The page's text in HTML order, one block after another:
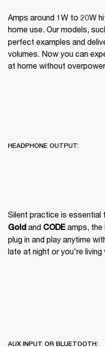
Amps around 1W to 20W
home use. Our models,
perfect examples and
volumes. Now you can
at home without
HEADPHONE OUTPUT:
Silent practice is essential
Gold and CODE amps, the
plug in and play anytime
late at night or you're
AUX INPUT OR BLUETOOTH: